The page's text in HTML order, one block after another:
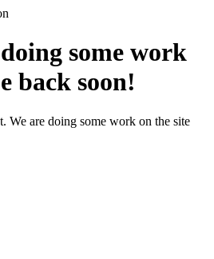
some work
back soon!
We are doing some work on the site